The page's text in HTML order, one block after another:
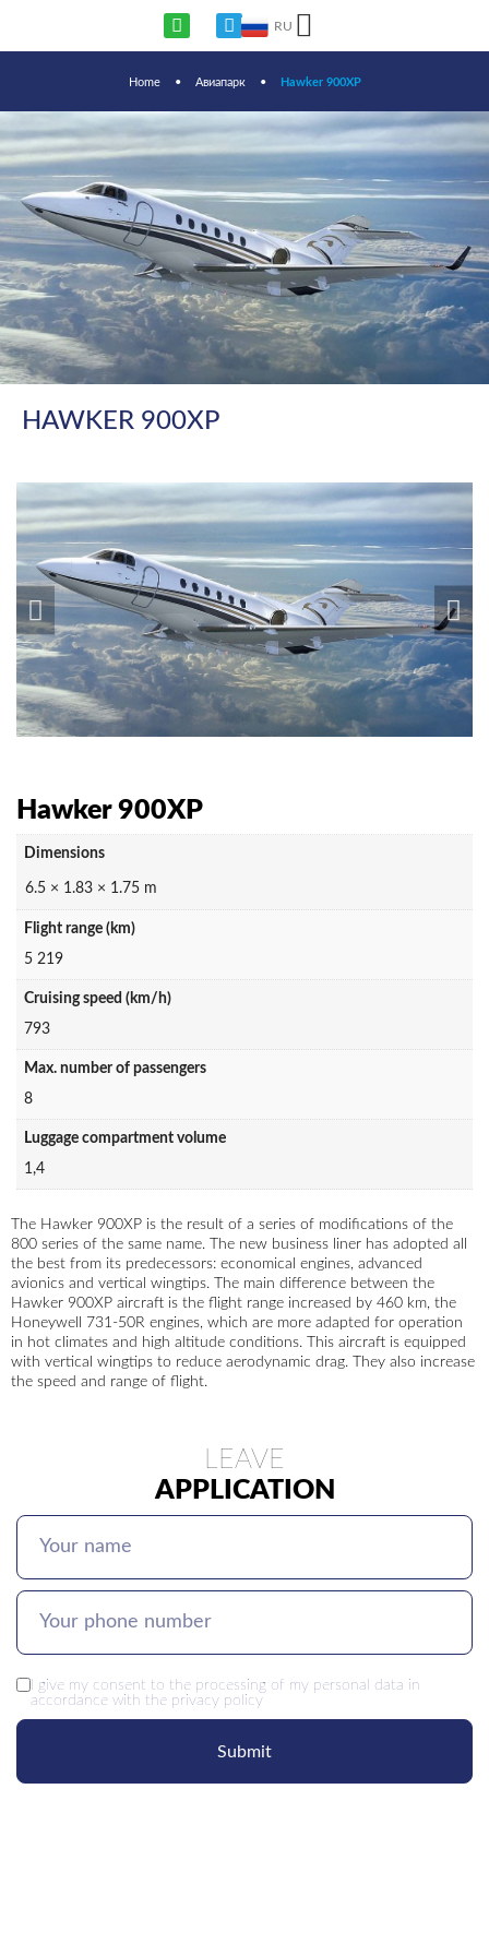
RU
Home • Авиапарк • Hawker 900XP
HAWKER 900XP
Hawker 900XP
Dimensions
6.5 × 1.83 × 1.75 m
Flight range (km)
5 219
Cruising speed (km/h)
793
Max. number of passengers
8
Luggage compartment volume
1,4
The Hawker 900XP is the result of a series of modifications of the
800 series of the same name. The new business liner has adopted all
the best from its predecessors: economical engines, advanced
avionics and vertical wingtips. The main difference between the
Hawker 900XP aircraft is the flight range increased by 460 km, the
Honeywell 731-50R engines, which are more adapted for operation
in hot climates and high altitude conditions. This aircraft is equipped
with vertical wingtips to reduce aerodynamic drag. They also increase
the speed and range of flight.
LEAVE
APPLICATION
I give my consent to the processing of my personal data in
accordance with the privacy policy
Submit